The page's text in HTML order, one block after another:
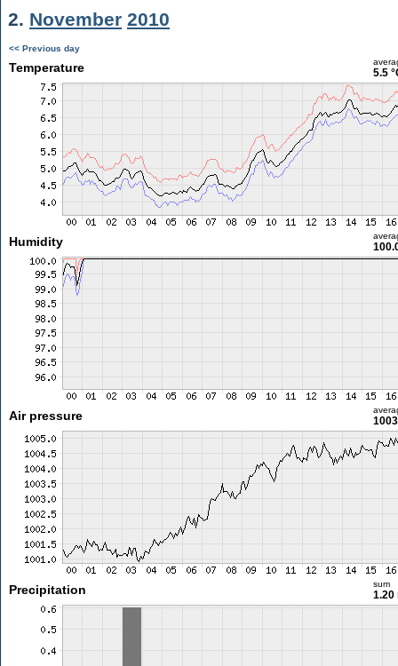
2. November 2010
<< Previous day
Temperature 5.5
Humidity
Air pressure
Precipitation sum
1.20